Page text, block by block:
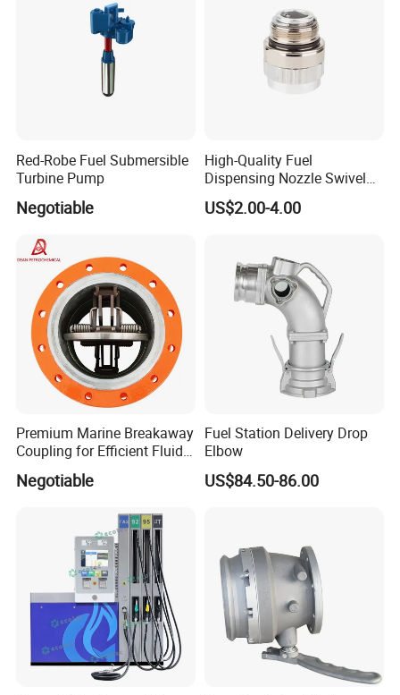
Red-Robe Fuel Submersible
Turbine Pump
Negotiable
High-Quality Fuel
Dispensing Nozzle Swivel
Fitting for Efficient
Transfers
US$2.00-4.00
Premium Marine Breakaway
Coupling for Efficient Fluid
Handling
Negotiable
Fuel Station Delivery Drop
Elbow
US$84.50-86.00